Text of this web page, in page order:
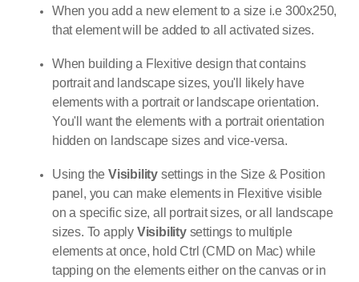
When you add a new element to a size i.e 300x250,
that element will be added to all activated sizes.
When building a Flexitive design that contains
portrait and landscape sizes, you'll likely have
elements with a portrait or landscape orientation.
You'll want the elements with a portrait orientation
hidden on landscape sizes and vice-versa.
Using the Visibility settings in the Size & Position
panel, you can make elements in Flexitive visible
on a specific size, all portrait sizes, or all landscape
sizes. To apply Visibilitysettings to multiple
elements at once, hold Ctrl (CMD on Mac) while
tapping on the elements either on the canvas or in